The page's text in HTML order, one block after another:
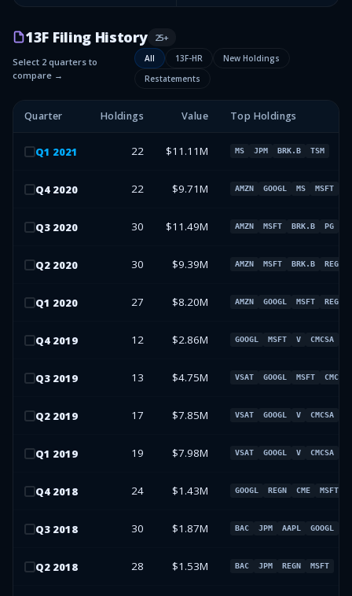
13F Filing History 25+
Select 2 quarters to
compare →
All 13F-HR
New Holdings
Restatements
Quarter Holdings Value Top Holdings
Q1 2021 22 $11.11M MS JPM BRK.B TSM
Q4 2020 22 $9.71M AMZN GOOGL MS MSFT
Q3 2020 30 $11.49M AMZN MSFT BRK.B PG
Q2 2020 30 $9.39M AMZN MSFT BRK.B REGN
Q1 2020 27 $8.20M AMZN GOOGL MSFT REGN
Q4 2019 12 $2.86M GOOGL MSFT V CMCSA
Q3 2019 13 $4.75M VSAT GOOGL MSFT CMCSA
Q2 2019 17 $7.85M VSAT GOOGL V CMCSA
Q1 2019 19 $7.98M VSAT GOOGL V CMCSA
Q4 2018 24 $1.43M GOOGL REGN CME MSFT
Q3 2018 30 $1.87M BAC JPM AAPL GOOGL
Q2 2018 28 $1.53M BAC JPM REGN MSFT